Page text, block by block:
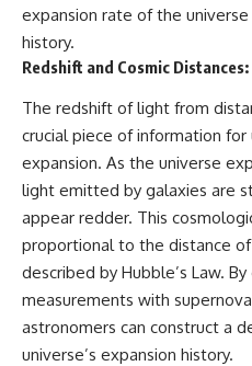
expansion rate of the
history.
Redshift and Cosmic
The redshift of light from
crucial piece of information
expansion. As the universe
light emitted by galaxies are
appear redder. This
proportional to the distance
described by Hubble’s Law.
measurements with
astronomers can construct a
universe’s expansion history.